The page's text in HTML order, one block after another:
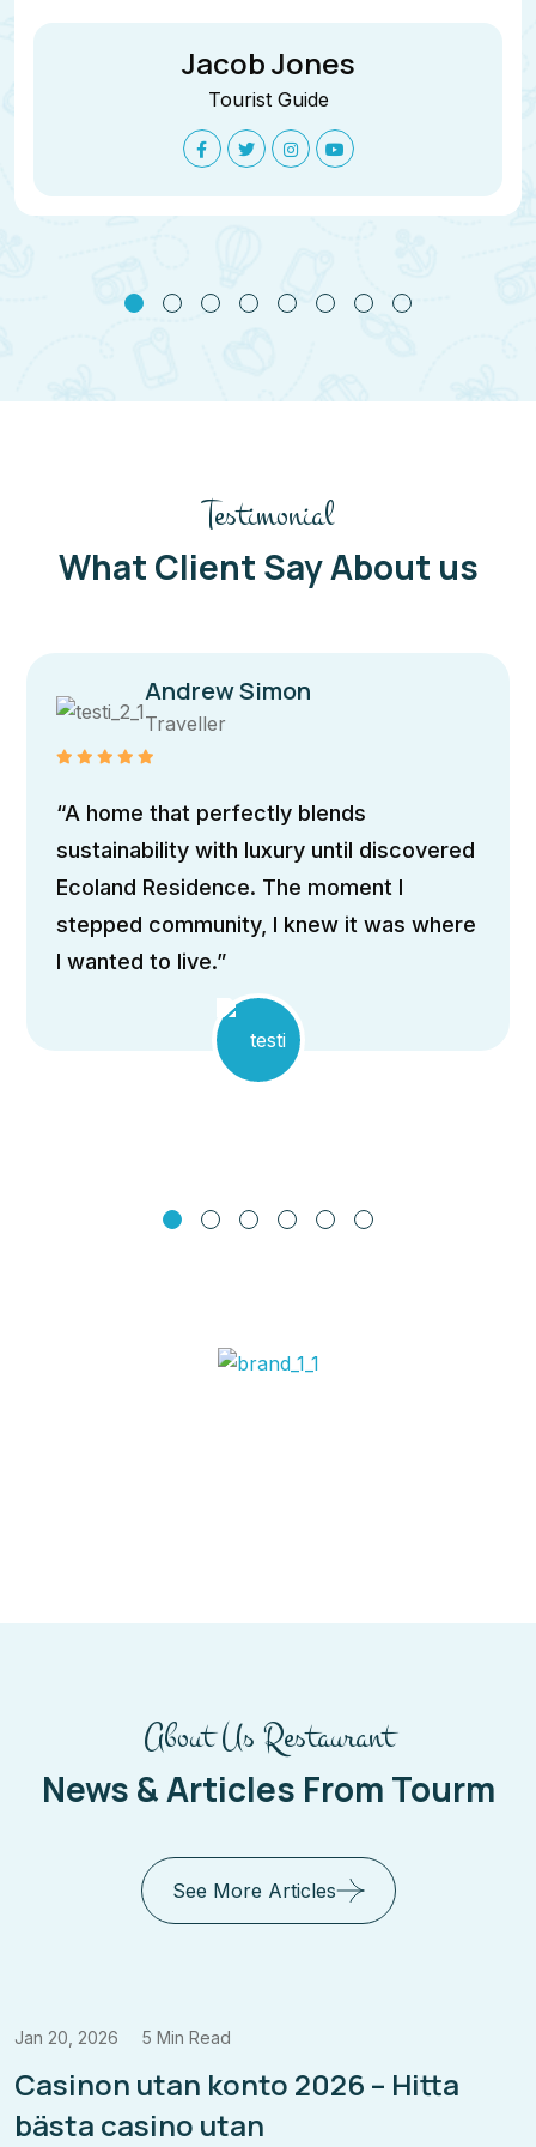
Jacob Jones
Testimonial
What Client Say About us
Andrew Simon
Traveller
that perfectly blends
with luxury until discovered
The moment I
I knew it was where
“The
About Us Restaurant
News & Articles From Tourm
See More Articles
2026 5 Min Read
utan konto 2026 – Hitta
casino utan